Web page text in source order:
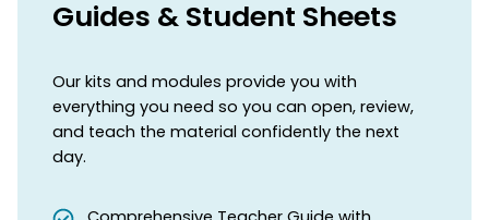
Guides & Student Sheets
Our kits and modules provide you with
everything you need so you can open, review,
and teach the material confidently the next
day.